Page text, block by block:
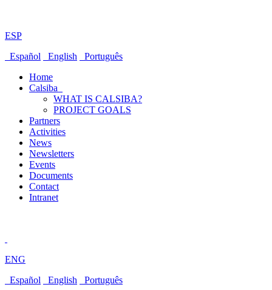
ESP
Español
English
Português
Home
Calsiba
WHAT IS CALSIBA?
PROJECT GOALS
Partners
Activities
News
Newsletters
Events
Documents
Contact
Intranet
ENG
Español
English Português